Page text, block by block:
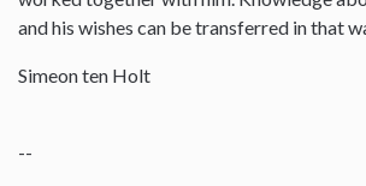
and his wishes can be transferred in that
Simeon ten Holt
--